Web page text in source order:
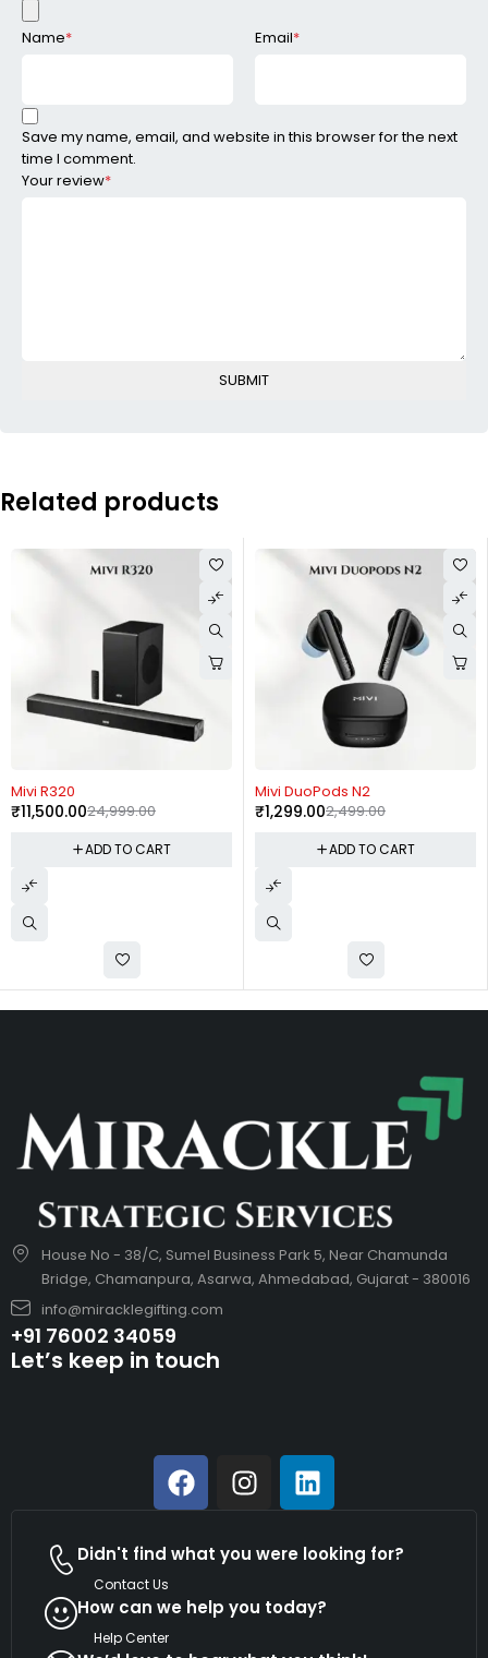
Your review*
Name* Email*
Save my name, email, and website in this browser for the next
time I comment.
Related products
-54%
Mivi R320
24,999.00
₹11,500.00
ADD TO CART
-48%
Mivi DuoPods N2
2,499.00
₹1,299.00
ADD TO CART
House No - 38/C, Sumel Business Park 5, Near Chamunda
Bridge, Chamanpura, Asarwa, Ahmedabad, Gujarat - 380016
info@miracklegifting.com
+91 76002 34059
Let’s keep in touch
Didn't find what you were looking for?
Contact Us
How can we help you today?
Help Center